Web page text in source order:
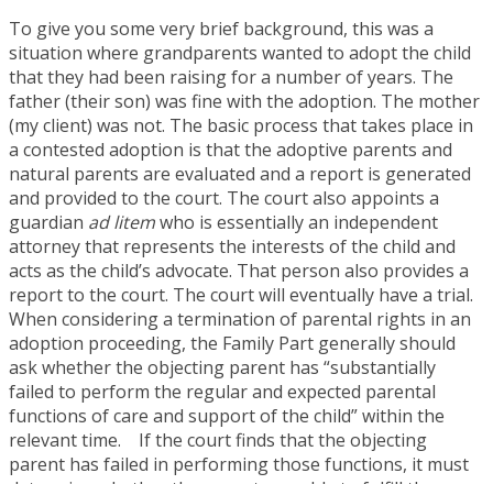
To give you some very brief background, this was a
situation where grandparents wanted to adopt the child
that they had been raising for a number of years. The
father (their son) was fine with the adoption. The mother
(my client) was not. The basic process that takes place in
a contested adoption is that the adoptive parents and
natural parents are evaluated and a report is generated
and provided to the court. The court also appoints a
guardian ad litemwho is essentially an independent
attorney that represents the interests of the child and
acts as the child’s advocate. That person also provides a
report to the court. The court will eventually have a trial.
When considering a termination of parental rights in an
adoption proceeding, the Family Part generally should
ask whether the objecting parent has “substantially
failed to perform the regular and expected parental
functions of care and support of the child” within the
relevant time. If the court finds that the objecting
parent has failed in performing those functions, it must